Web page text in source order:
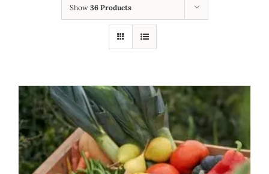
Show 36 Products